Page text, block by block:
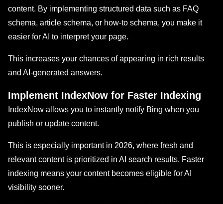
content. By implementing structured data such as FAQ
schema, article schema, or how-to schema, you make it
easier for AI to interpret your page.
This increases your chances of appearing in rich results
and AI-generated answers.
Implement IndexNow for Faster Indexing
IndexNow allows you to instantly notify Bing when you
publish or update content.
This is especially important in 2026, where fresh and
relevant content is prioritized in AI search results. Faster
indexing means your content becomes eligible for AI
visibility sooner.